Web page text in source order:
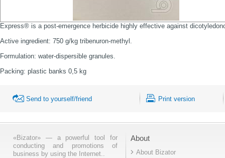
Express® is a post-emergence herbicide highly effective against
Active ingredient: 750 g/kg tribenuron-methyl.
Formulation: water-dispersible granules.
Packing: plastic banks 0,5 kg
Send to yourself/friend Print version
«Bizator» — a powerful tool for
conducting and promotions of
business by using the Internet..
About
About Bizator